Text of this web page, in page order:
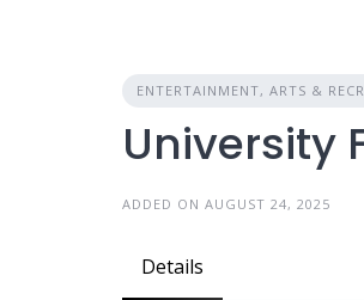
ENTERTAINMENT, ARTS &
University
ADDED ON AUGUST 24, 2025
Details